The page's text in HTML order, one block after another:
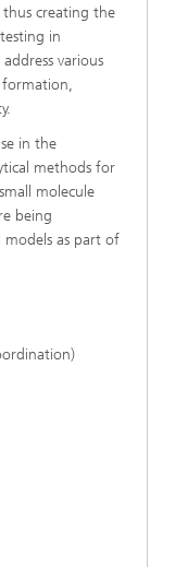
creating the
in
various
formation,
in the
methods for
molecule
being
as part of